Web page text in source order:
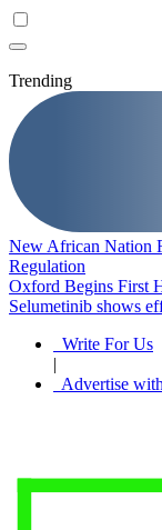
Trending
New African Nation
Regulation
Oxford Begins First
Selumetinib shows
Write For Us
Advertise